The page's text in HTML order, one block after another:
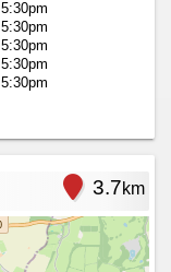
5:30pm
5:30pm
5:30pm
5:30pm
5:30pm
3.7km